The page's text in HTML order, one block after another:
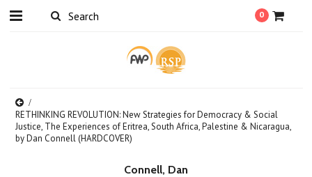
0
RETHINKING REVOLUTION: New Strategies for Democracy & Social
Justice, The Experiences of Eritrea, South Africa, Palestine & Nicaragua,
by Dan Connell (HARDCOVER)
Connell, Dan